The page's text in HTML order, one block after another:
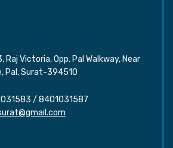
Raj Victoria, Opp. Pal Walkway, Near
Pal, Surat-394510
/ 8401031587